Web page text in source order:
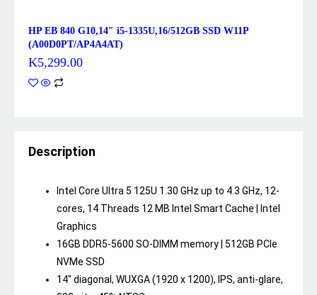
HP EB 840 G10,14″ i5-1335U,16/512GB SSD W11P
(A00D0PT/AP4A4AT)
K5,299.00
Description
Intel Core Ultra 5 125U 1.30 GHz up to 4.3 GHz, 12-
cores, 14 Threads 12 MB Intel Smart Cache | Intel
Graphics
16GB DDR5-5600 SO-DIMM memory | 512GB PCIe
NVMe SSD
14″ diagonal, WUXGA (1920 x 1200), IPS, anti-glare,